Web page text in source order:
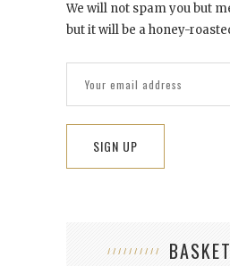
We will not spam you but
but it will be a honey-
BASKET